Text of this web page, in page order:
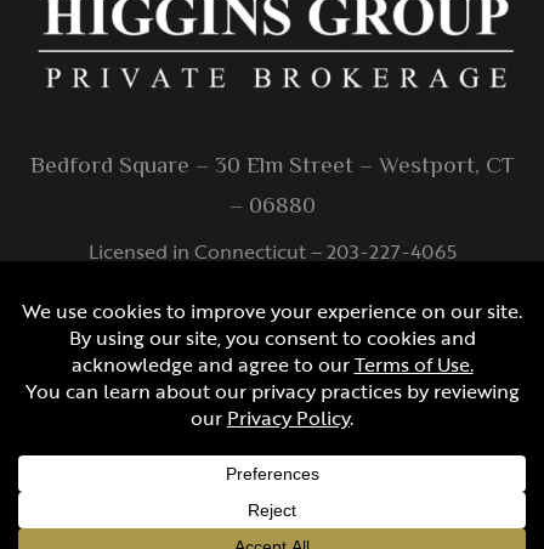
Bedford Square – 30 Elm Street – Westport, CT
– 06880
Licensed in Connecticut – 203-227-4065
Created by
© Copyright Protected
2026 S&J Multimedia, LLC